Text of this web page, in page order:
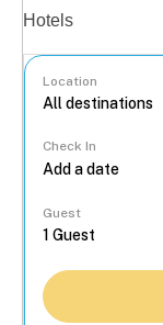
Hotels
Location
Check In
Guest